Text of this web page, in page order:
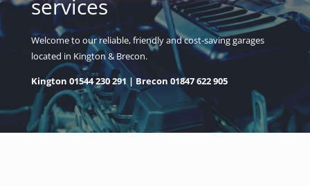
services
Welcome to our reliable, friendly and cost-saving garages
located in Kington & Brecon.
Kington 01544 230 291| Brecon01847 622 905